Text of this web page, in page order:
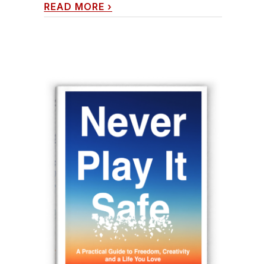
READ MORE ›